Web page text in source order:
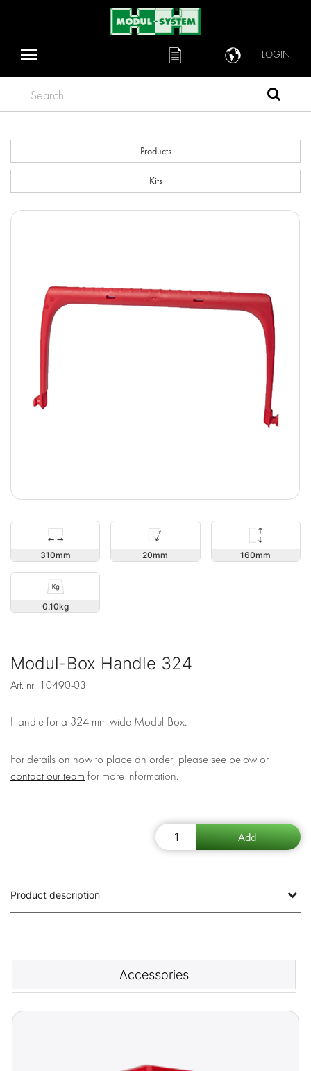
LOGIN
Search
Products
Kits
310 20 160
0.10
Modul-Box Handle 324
Art. nr. 10490-03
Handle for a 324 mm wide Modul-Box.
For details on how to place an order, please see below or
contact our team for more information.
Product description
Accessories